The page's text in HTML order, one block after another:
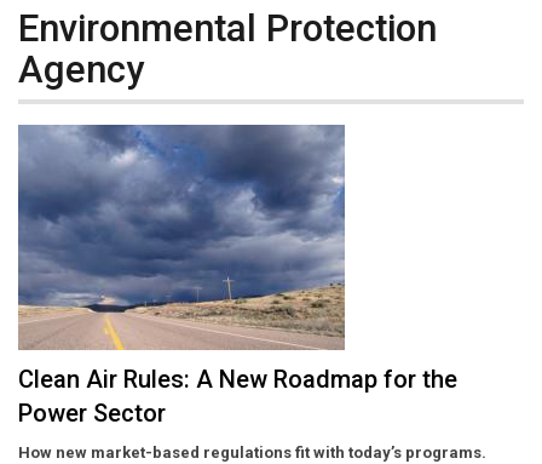
Environmental Protection
Agency
Clean Air Rules: A New Roadmap for the
Power Sector
How new market-based regulations fit with today’s programs.